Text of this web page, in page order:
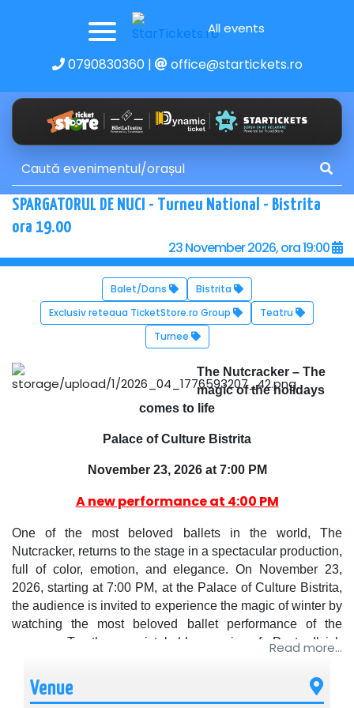
All events
0790830360| office@startickets.ro
SPARGATORUL DE NUCI - Turneu National - Bistrita
ora 19.00
23 November 2026, ora 19:00
Balet/Dans
Bistrita
Exclusiv reteaua TicketStore.ro Group
Teatru
Turnee
The Nutcracker – The
magic of the holidays
comes to life
Palace of Culture Bistrita
November 23, 2026 at 7:00 PM
A new performance at 4:00 PM
One of the most beloved ballets in the world, The
Nutcracker, returns to the stage in a spectacular production,
full of color, emotion, and elegance. On November 23,
2026, starting at 7:00 PM, at the Palace of Culture Bistrita,
the audience is invited to experience the magic of winter by
watching the most beloved ballet performance of the
season. To the unmistakable music of Pyotr Ilyich
comes to life in a fairy-tale universe, where dance and
imagination intertwine harmoniously.
Read more...
Venue